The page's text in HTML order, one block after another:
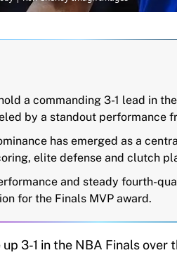
a commanding 3-1 lead in
by a standout performance
has emerged as a
elite defense and clutch
and steady fourth-
for the Finals MVP award.
up 3-1 in the NBA Finals over